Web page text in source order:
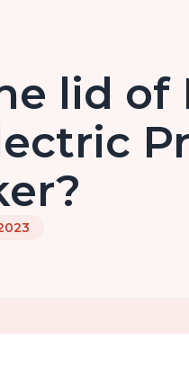
lid